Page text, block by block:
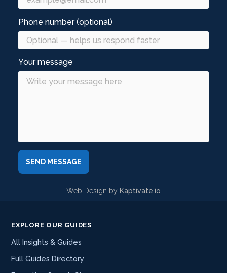
Phone number (optional)
Your message
Web Design byKaptivate.io
EXPLORE OUR GUIDES
All Insights & Guides
Full Guides Directory